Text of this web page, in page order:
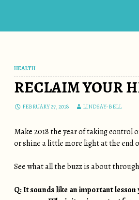
HEALTH
RECLAIM YOUR
FEBRUARY 27, 2018 LINDSAY-BELL
Make 2018 the year of taking control
or shine a little more light at the end
See what all the buzz is about
Q: It sounds like an important